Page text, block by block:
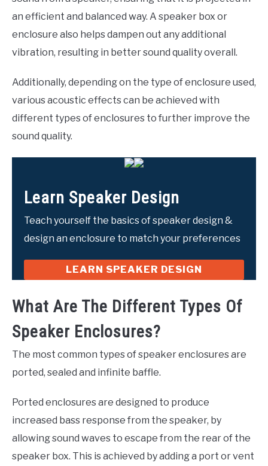
an efficient and balanced way. A speaker box or
enclosure also helps dampen out any additional
vibration, resulting in better sound quality overall.
Additionally, depending on the type of enclosure used,
various acoustic effects can be achieved with
different types of enclosures to further improve the
sound quality.
Learn Speaker Design
Teach yourself the basics of speaker design &
design an enclosure to match your preferences
LEARN SPEAKER DESIGN
What Are The Different Types Of
Speaker Enclosures?
The most common types of speaker enclosures are
ported, sealed and infinite baffle.
Ported enclosures are designed to produce
increased bass response from the speaker, by
allowing sound waves to escape from the rear of the
speaker box. This is achieved by adding a port or vent